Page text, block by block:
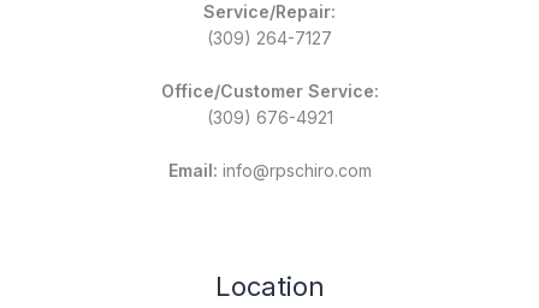
Service/Repair:
(309) 264-7127
Office/Customer Service:
(309) 676-4921
Email: info@rpschiro.com
Location